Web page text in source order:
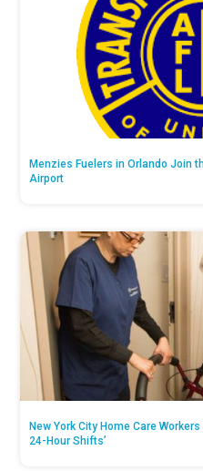
Menzies Fuelers in Orlando Join
Airport
New York City Home Care Workers
24-Hour Shifts’